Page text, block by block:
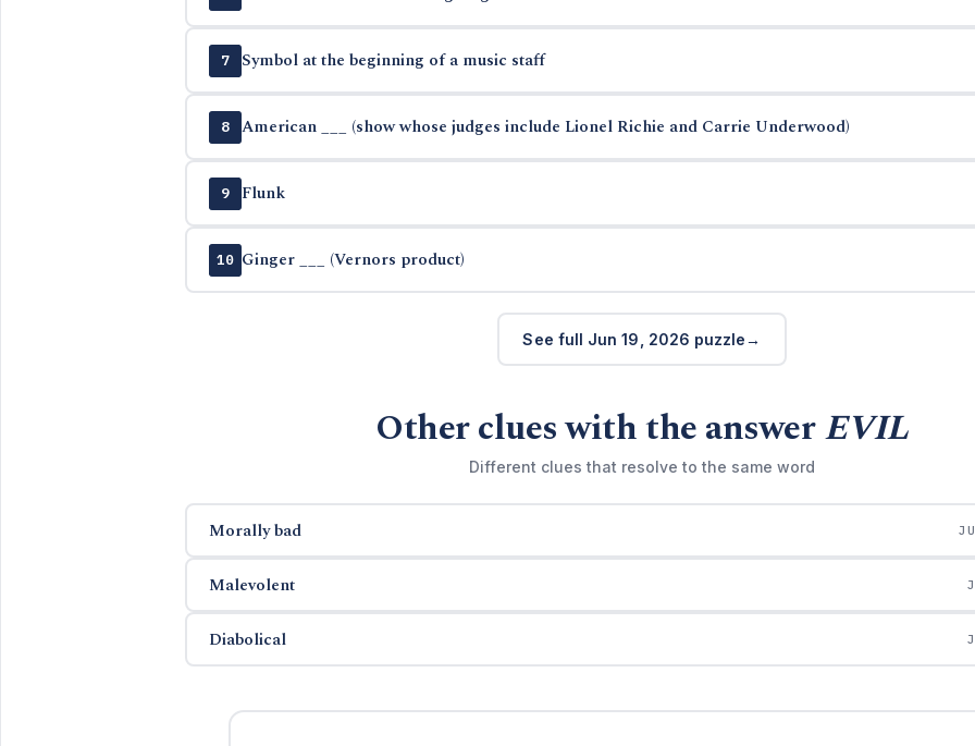
7 Symbol at the beginning of a music staff
8 American ___ (show whose judges include Lionel Richie and Carrie Underwood)
9 Flunk
10 Ginger ___ (Vernors product)
See full Jun 19, 2026 puzzle
Other clues with the answerEVIL
Different clues that resolve to the same word
Morally bad
Malevolent
Diabolical